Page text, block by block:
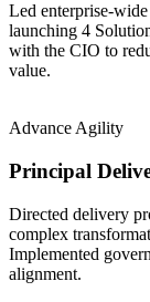
Led enterprise-
launching 4
with the CIO to
value.
Advance Agility
Principal
Directed delivery
complex
Implemented
alignment.